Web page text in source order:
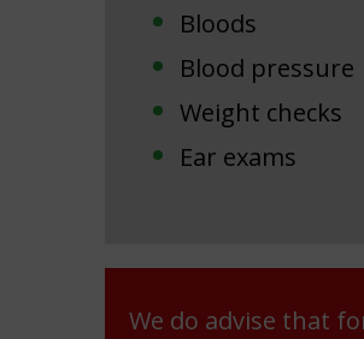
Bloods
Blood pressure
Weight checks
Ear exams
We do advise that